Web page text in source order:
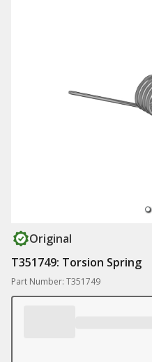
Original
T351749: Torsion Spring
Part Number: T351749